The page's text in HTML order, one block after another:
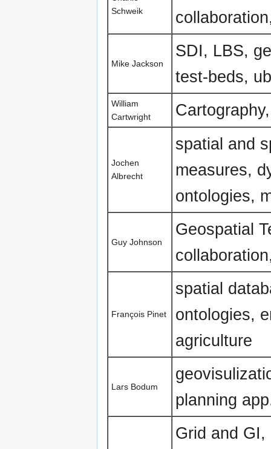
Schweik
Mike Jackson
SDI, LBS,
test-beds,
William
Cartwright
Jochen
Albrecht
spatial and
measures,
ontologies,
Guy Johnson
Geospatial
François Pinet
spatial
ontologies,
agriculture
Lars Bodum
planning
Grid and